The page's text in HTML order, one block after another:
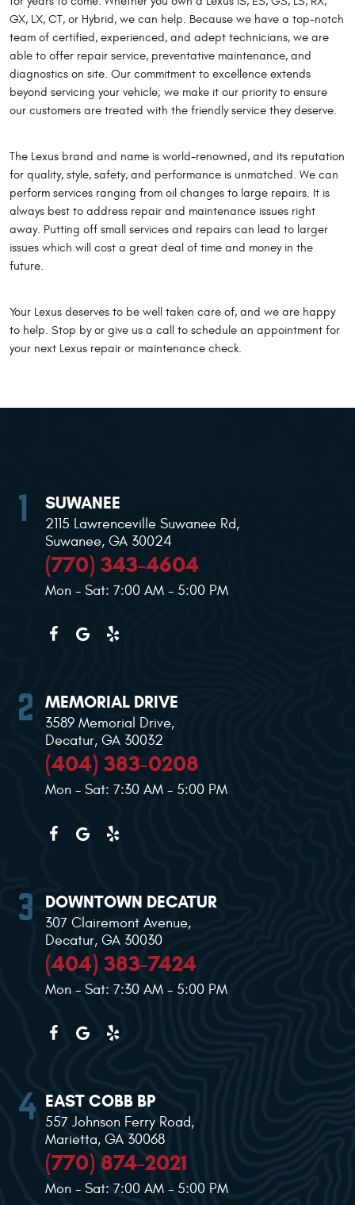
GX, LX, CT, or Hybrid, we can help. Because we have a top-notch
team of certified, experienced, and adept technicians, we are
able to offer repair service, preventative maintenance, and
diagnostics on site. Our commitment to excellence extends
beyond servicing your vehicle; we make it our priority to ensure
our customers are treated with the friendly service they deserve.
The Lexus brand and name is world-renowned, and its reputation
for quality, style, safety, and performance is unmatched. We can
perform services ranging from oil changes to large repairs. It is
always best to address repair and maintenance issues right
away. Putting off small services and repairs can lead to larger
issues which will cost a great deal of time and money in the
future.
Your Lexus deserves to be well taken care of, and we are happy
to help. Stop by or give us a call to schedule an appointment for
your next Lexus repair or maintenance check.
SUWANEE
2115 Lawrenceville Suwanee Rd,
Suwanee, GA 30024
(770) 343-4604
Mon - Sat: 7:00 AM - 5:00 PM
MEMORIAL DRIVE
3589 Memorial Drive,
Decatur, GA 30032
(404) 383-0208
Mon - Sat: 7:30 AM - 5:00 PM
DOWNTOWN DECATUR
307 Clairemont Avenue,
Decatur, GA 30030
(404) 383-7424
Mon - Sat: 7:30 AM - 5:00 PM
EAST COBB BP
557 Johnson Ferry Road,
Marietta, GA 30068
(770) 874-2021
Mon - Sat: 7:00 AM - 5:00 PM